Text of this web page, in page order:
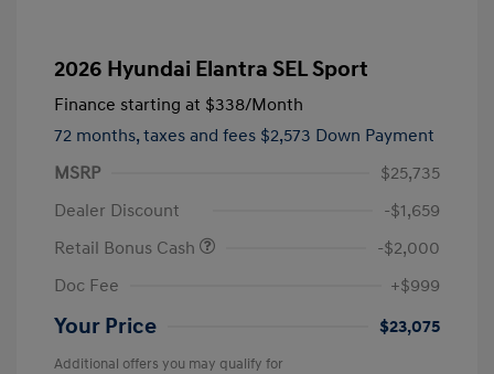
2026 Hyundai Elantra SEL Sport
Finance starting at $338/Month
72 months, taxes and fees $2,573 Down Payment
MSRP
$25,735
Dealer Discount
-$1,659
Retail Bonus Cash
-$2,000
Doc Fee
+$999
Your Price $23,075
Additional offers you may qualify for